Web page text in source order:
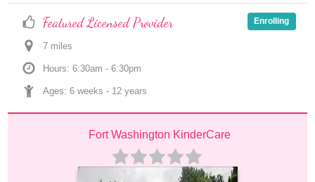
Featured Licensed Provider
7 miles
Hours: 6:30am - 6:30pm
Ages: 6 weeks - 12 years
Enrolling
Fort Washington KinderCare